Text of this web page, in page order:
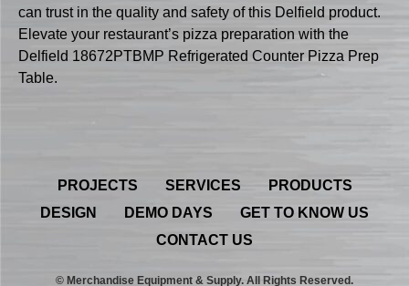
can trust in the quality and safety of this Delfield product.
Elevate your restaurant’s pizza preparation with the
Delfield 18672PTBMP Refrigerated Counter Pizza Prep
Table.
PROJECTS SERVICES
PRODUCTS
DESIGN
DEMO DAYS
GET TO KNOW US
CONTACT US
© Merchandise Equipment & Supply. All Rights Reserved.